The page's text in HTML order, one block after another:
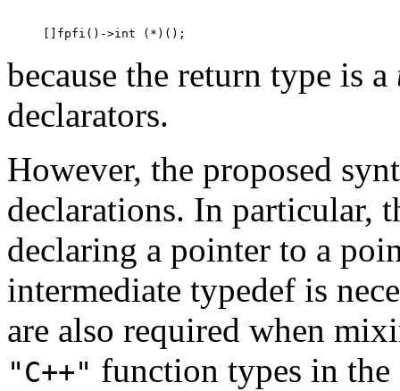
because the return type is a
declarators.
However, the proposed
declarations. In particular,
declaring a pointer to a
intermediate typedef is
are also required when
"C++" function types in the